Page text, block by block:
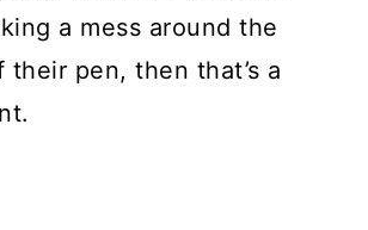
a mess around the
their pen, then that’s a